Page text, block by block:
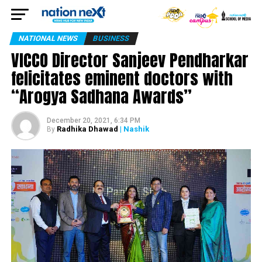
NATIONAL NEWS BUSINESS
VICCO Director Sanjeev Pendharkar
felicitates eminent doctors with
“Arogya Sadhana Awards”
December 20, 2021, 6:34 PM
By Radhika Dhawad | Nashik